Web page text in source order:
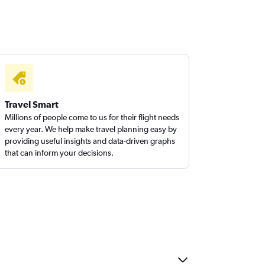
Travel Smart
Millions of people come to us for their flight needs
every year. We help make travel planning easy by
providing useful insights and data-driven graphs
that can inform your decisions.